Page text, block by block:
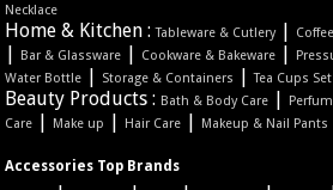
Necklace
Home & Kitchen :Tableware & Cutlery|
| Bar & Glassware | Cookware & Bakeware |
Water Bottle | Storage & Containers |Tea Cups Set
Beauty Products : Bath & Body Care |
Care | Make up | Hair Care | Makeup & Nail Pants
Accessories Top Brands